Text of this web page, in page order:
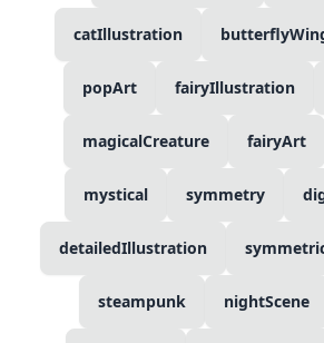
catIllustration
popArt fairyIllustration
magicalCreature fairyArt
mystical symmetry
detailedIllustration
steampunk nightScene